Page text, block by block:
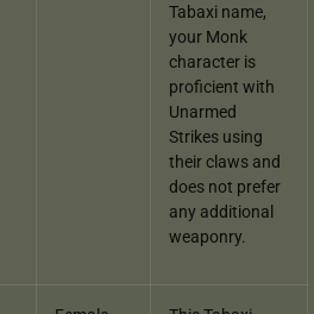
Tabaxi name,
your Monk
character is
proficient with
Unarmed
Strikes using
their claws and
does not prefer
any additional
weaponry.